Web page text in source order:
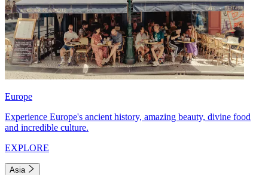
Europe
Experience Europe's ancient history, amazing beauty, divine food
and incredible culture.
EXPLORE
Asia